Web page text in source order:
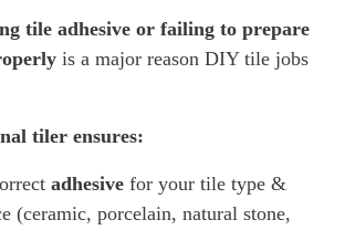
tile adhesive or failing to prepare
is a major reason DIY tile jobs
tiler ensures:
adhesive for your tile type &
(ceramic, porcelain, natural stone,